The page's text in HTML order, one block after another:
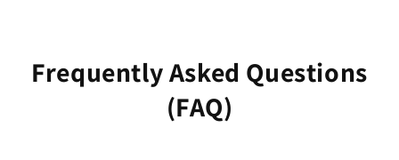
Frequently Asked Questions
(FAQ)